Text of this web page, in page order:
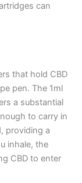
can
that hold CBD
pen. The 1ml
a substantial
to carry in
providing a
inhale, the
CBD to enter